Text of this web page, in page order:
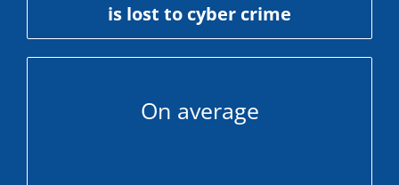
is lost to cyber crime
On average